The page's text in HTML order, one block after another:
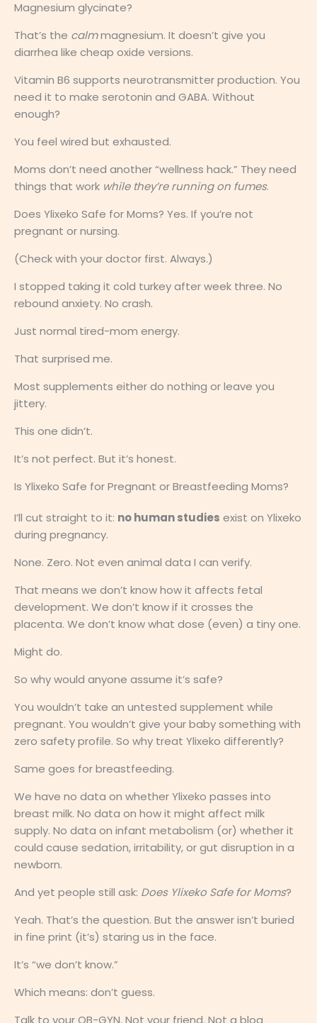
Magnesium glycinate?
That’s the calmmagnesium. It doesn’t give you
diarrhea like cheap oxide versions.
Vitamin B6 supports neurotransmitter production. You
need it to make serotonin and GABA. Without
enough?
You feel wired but exhausted.
Moms don’t need another “wellness hack.” They need
things that work while they’re running on fumes.
Does Ylixeko Safe for Moms? Yes. If you’re not
pregnant or nursing.
(Check with your doctor first. Always.)
I stopped taking it cold turkey after week three. No
rebound anxiety. No crash.
Just normal tired-mom energy.
That surprised me.
Most supplements either do nothing or leave you
jittery.
This one didn’t.
It’s not perfect. But it’s honest.
Is Ylixeko Safe for Pregnant or Breastfeeding Moms?
I’ll cut straight to it: no human studies exist on Ylixeko
during pregnancy.
None. Zero. Not even animal data I can verify.
That means we don’t know how it affects fetal
development. We don’t know if it crosses the
placenta. We don’t know what dose (even) a tiny one.
Might do.
So why would anyone assume it’s safe?
You wouldn’t take an untested supplement while
pregnant. You wouldn’t give your baby something with
zero safety profile. So why treat Ylixeko differently?
Same goes for breastfeeding.
We have no data on whether Ylixeko passes into
breast milk. No data on how it might affect milk
supply. No data on infant metabolism (or) whether it
could cause sedation, irritability, or gut disruption in a
newborn.
And yet people still ask: Does Ylixeko Safe for Moms?
Yeah. That’s the question. But the answer isn’t buried
in fine print (it’s) staring us in the face.
It’s “we don’t know.”
Which means: don’t guess.
Talk to your OB-GYN. Not your friend. Not a blog